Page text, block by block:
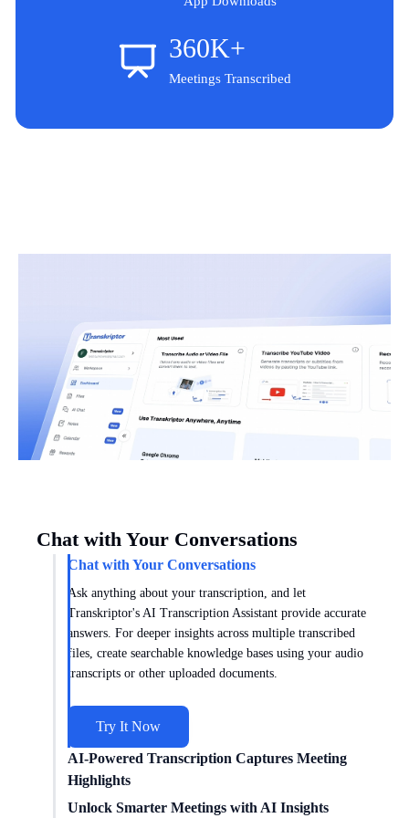
360K+
Meetings Transcribed
Chat with Your Conversations
Chat with Your Conversations
Ask anything about your transcription, and let
Transkriptor's AI Transcription Assistant provide accurate
answers. For deeper insights across multiple transcribed
files, create searchable knowledge bases using your audio
transcripts or other uploaded documents.
Try It Now
AI-Powered Transcription Captures Meeting
Highlights
Get meeting insights tailored to you with AI transcription
Unlock Smarter Meetings with AI Insights